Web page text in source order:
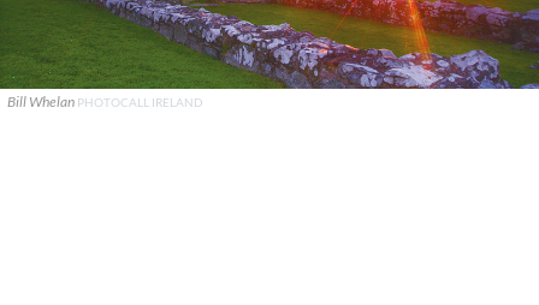
Bill Whelan PHOTOCALL IRELAND